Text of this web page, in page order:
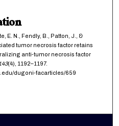
E. N., Fendly, B., Patton, J., &
tumor necrosis factor retains
anti-tumor necrosis factor
143(4), 1192–1197.
dugoni-facarticles/659